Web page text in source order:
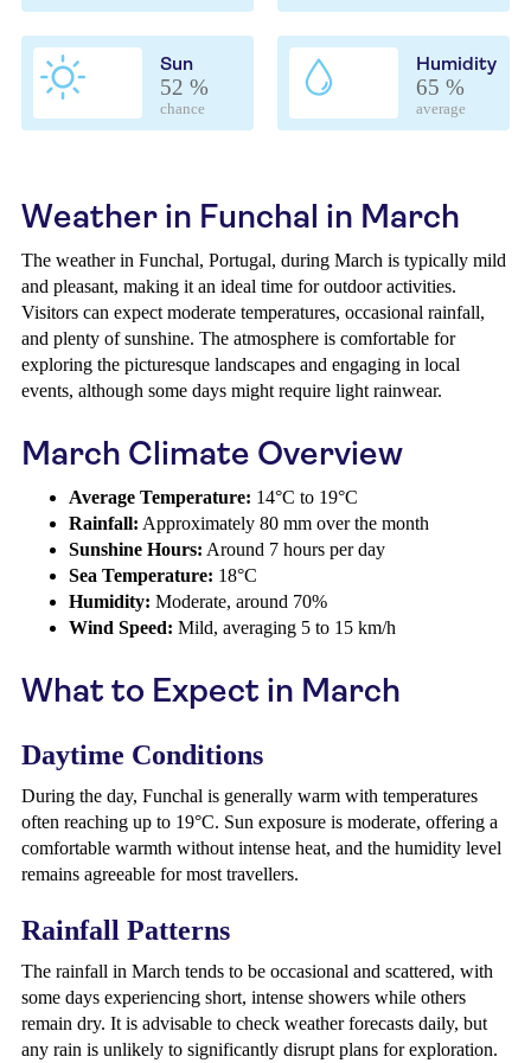
Sun
52 %
chance
Humidity
65 %
average
Weather in Funchal in March
The weather in Funchal, Portugal, during March is typically mild
and pleasant, making it an ideal time for outdoor activities.
Visitors can expect moderate temperatures, occasional rainfall,
and plenty of sunshine. The atmosphere is comfortable for
exploring the picturesque landscapes and engaging in local
events, although some days might require light rainwear.
March Climate Overview
Average Temperature: 14°C to 19°C
Rainfall: Approximately 80 mm over the month
Sunshine Hours: Around 7 hours per day
Sea Temperature: 18°C
Humidity: Moderate, around 70%
Wind Speed: Mild, averaging 5 to 15 km/h
What to Expect in March
Daytime Conditions
During the day, Funchal is generally warm with temperatures
often reaching up to 19°C. Sun exposure is moderate, offering a
comfortable warmth without intense heat, and the humidity level
remains agreeable for most travellers.
Rainfall Patterns
The rainfall in March tends to be occasional and scattered, with
some days experiencing short, intense showers while others
remain dry. It is advisable to check weather forecasts daily, but
any rain is unlikely to significantly disrupt plans for exploration.